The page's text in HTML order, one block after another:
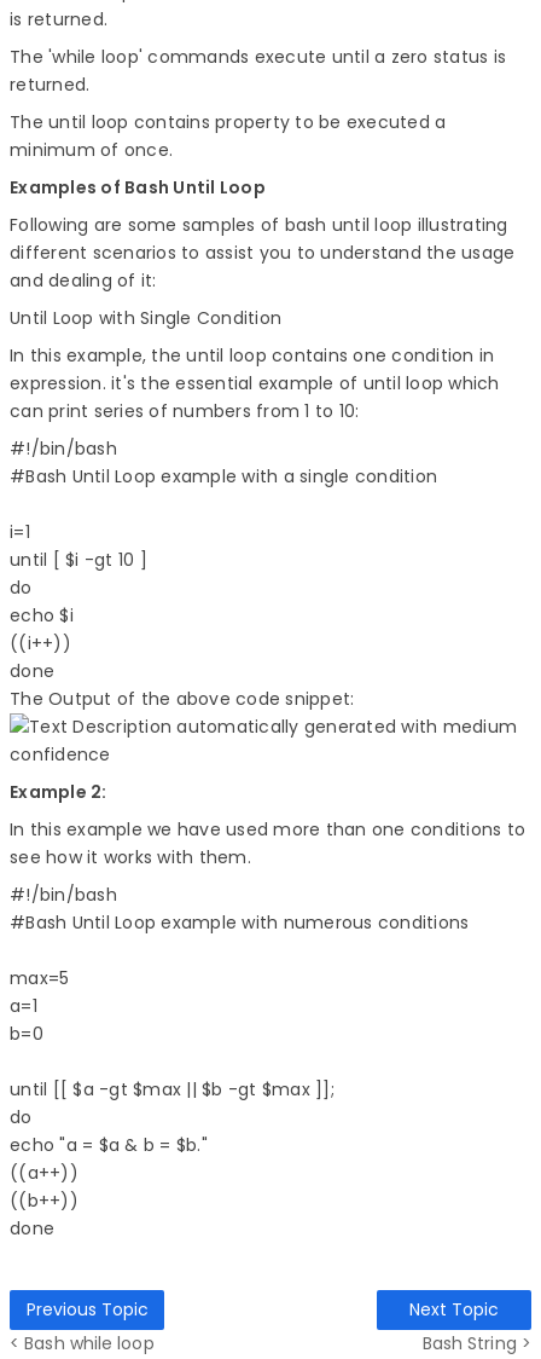
is returned.
The 'while loop' commands execute until a zero status is
returned.
The until loop contains property to be executed a
minimum of once.
Examples of Bash Until Loop
Following are some samples of bash until loop illustrating
different scenarios to assist you to understand the usage
and dealing of it:
Until Loop with Single Condition
In this example, the until loop contains one condition in
expression. it's the essential example of until loop which
can print series of numbers from 1 to 10:
#!/bin/bash
#Bash Until Loop example with a single condition
i=1
until [ $i -gt 10 ]
do
echo $i
((i++))
The Output of the above code snippet:
Example 2:
In this example we have used more than one conditions to
see how it works with them.
#!/bin/bash
#Bash Until Loop example with numerous conditions
max=5
a=1
b=0
until [[ $a -gt $max || $b -gt $max ]];
do
echo "a = $a & b = $b."
((a++))
((b++))
Previous Topic
< Bash while loop
Next Topic
Bash String >